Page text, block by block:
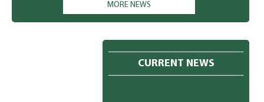
MORE NEWS
CURRENT NEWS